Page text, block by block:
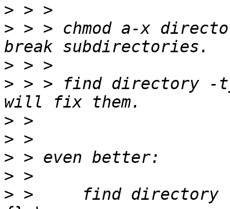
>
> > > chmod a-x
>
> > > find directory -
>
>
>
>
> > 	find directory -perm -111 -exec chmod a-x